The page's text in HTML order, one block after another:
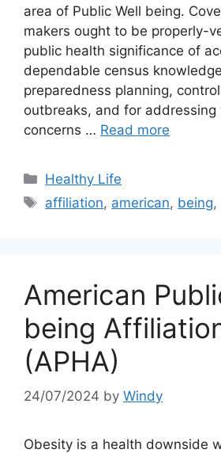
area of Public Well being.
makers ought to be properly-
public health significance of
dependable census
preparedness planning,
outbreaks, and for addressing
concerns … Read more
Categories
Healthy Life
Tags
affiliation, american, being,
American
being
(APHA)
24/07/2024 by Windy
Obesity is a health downside